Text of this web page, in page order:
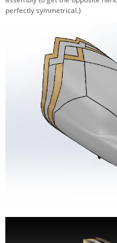
perfectly symmetrical.)